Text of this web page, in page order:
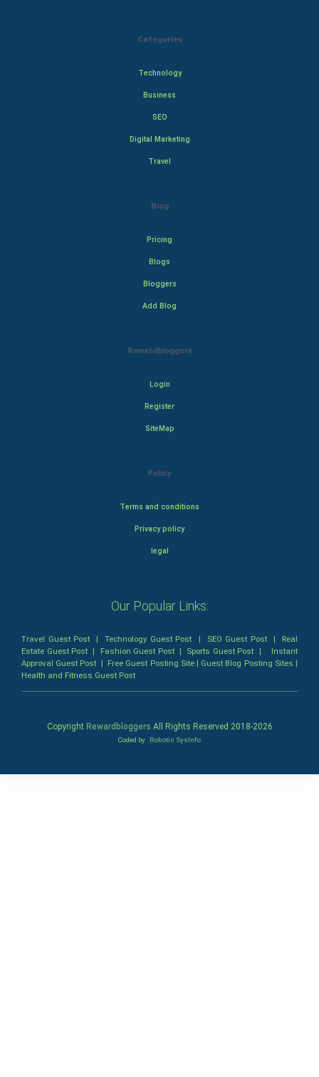
Categories
Technology
Business
SEO
Digital Marketing
Travel
Blog
Pricing
Blogs
Bloggers
Add Blog
Rewardbloggers
Login
Register
SiteMap
Policy
Terms and conditions
Privacy policy
legal
Our Popular Links:
Travel Guest Post |Technology Guest Post | SEO Guest Post| Real
Estate Guest Post | Fashion Guest Post| Sports Guest Post | Instant
Approval Guest Post | Free Guest Posting Site| Guest Blog Posting Sites |
Health and Fitness Guest Post
Copyright Rewardbloggers All Rights Reserved 2018-2026
Coded by Robotic SysInfo